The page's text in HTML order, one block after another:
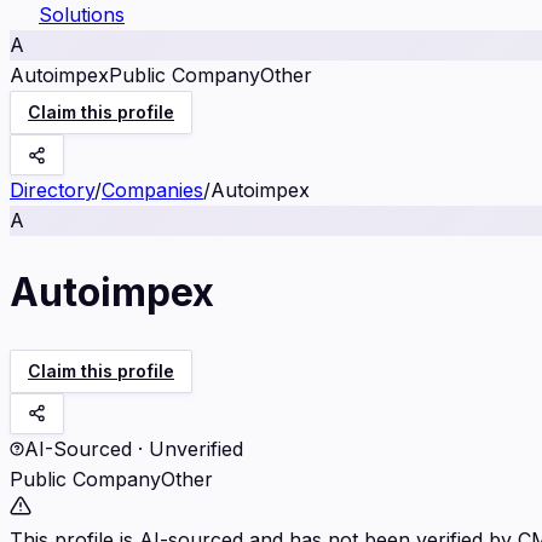
Solutions
A
AutoimpexPublic CompanyOther
Claim this profile
Directory/Companies/Autoimpex
A
Autoimpex
Claim this profile
AI-Sourced · Unverified
Public CompanyOther